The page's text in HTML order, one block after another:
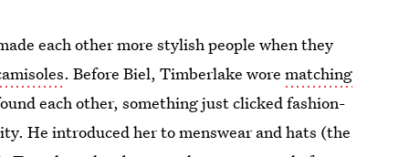
each other more stylish people when they
. Before Biel, Timberlake worematching
each other, something just clicked fashion-
He introduced her to menswear and hats (the